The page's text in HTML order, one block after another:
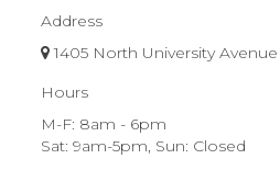
Address
1405 North University
Hours
M-F: 8am - 6pm
Sat: 9am-5pm, Sun: Closed